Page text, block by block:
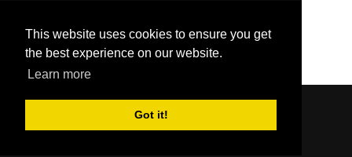
This website uses cookies to ensure you get
the best experience on our website.
Learn more
Got it!
Content © 2006-2026 by Bluesbunny